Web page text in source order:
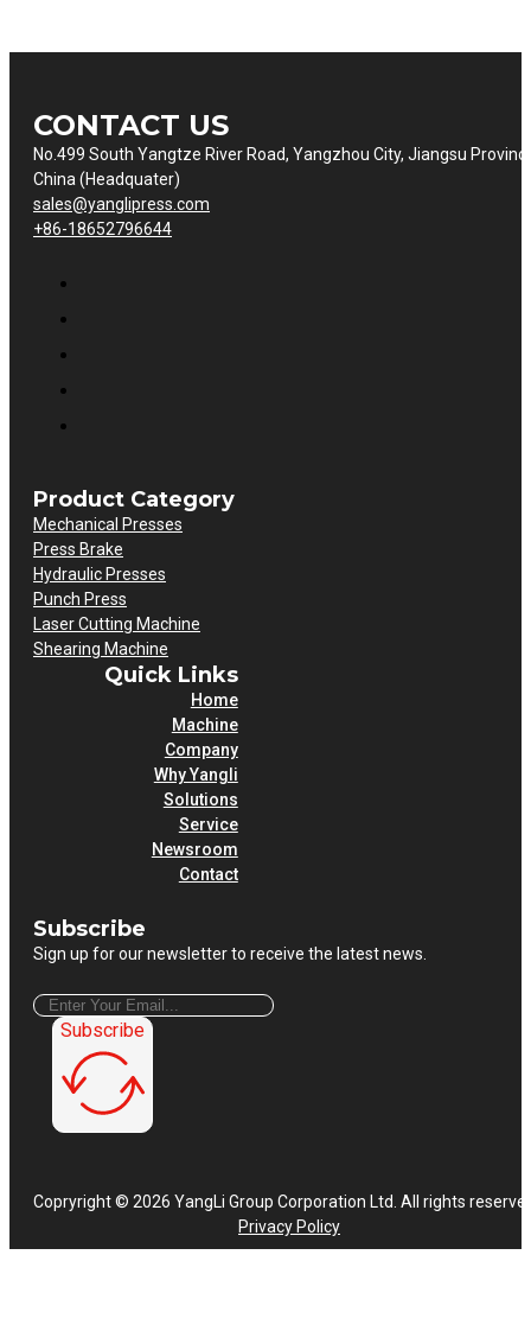
CONTACT US
No.499 South Yangtze River Road, Yangzhou City, Jiangsu
China (Headquater)
sales@yanglipress.com
+86-18652796644
Product Category
Mechanical Presses
Press Brake
Hydraulic Presses
Punch Press
Laser Cutting Machine
Shearing Machine
Quick Links
Home
Machine
Company
Why Yangli
Solutions
Service
Newsroom
Contact
Subscribe
Sign up for our newsletter to receive the latest news.
Subscribe
Copryright © 2026 YangLi Group Corporation Ltd. All rights
Privacy Policy